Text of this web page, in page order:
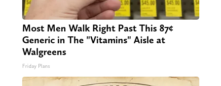
Most Men Walk Right Past This 87¢
Generic in The "Vitamins" Aisle at
Walgreens
Friday Plans